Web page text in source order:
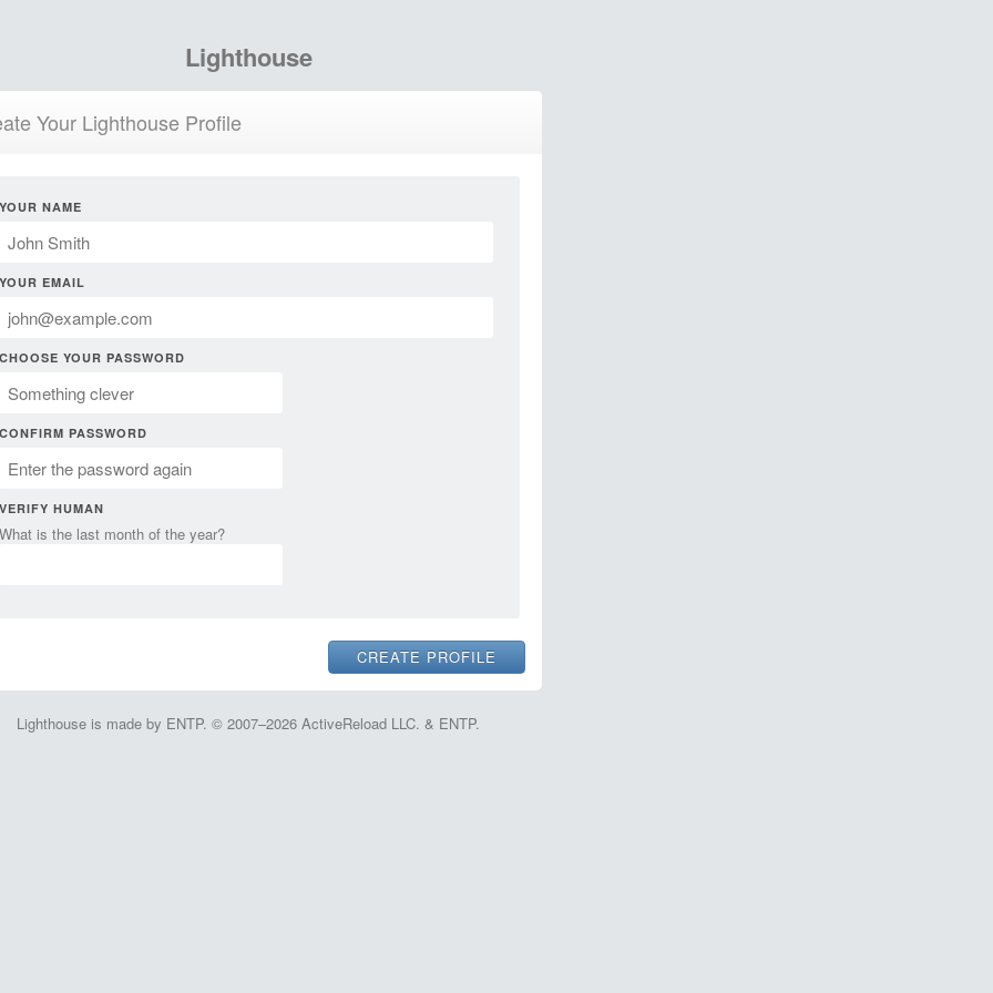
Lighthouse
Your Lighthouse Profile
YOUR NAME
YOUR EMAIL
CHOOSE YOUR PASSWORD
CONFIRM PASSWORD
VERIFY HUMAN
What is the last month of the year?
Lighthouse is made by ENTP. © 2007–2026 ActiveReload LLC. & ENTP.